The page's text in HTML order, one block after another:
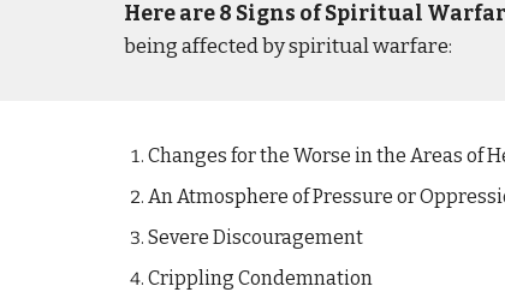
Here are 8 Signs of Spiritual
being affected by spiritual warfare:
Changes for the Worse in the Areas of
An Atmosphere of Pressure or
Severe Discouragement
Crippling Condemnation